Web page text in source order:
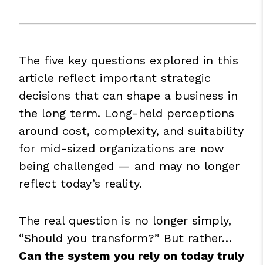
The five key questions explored in this
article reflect important strategic
decisions that can shape a business in
the long term. Long-held perceptions
around cost, complexity, and suitability
for mid-sized organizations are now
being challenged — and may no longer
reflect today’s reality.
The real question is no longer simply,
“Should you transform?” But rather…
Can the system you rely on today truly